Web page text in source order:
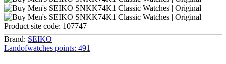
Product site code: 107747
Brand: SEIKO
Landofwatches points: 491